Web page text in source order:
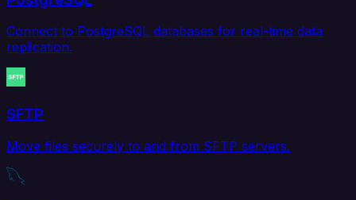
Connect to PostgreSQL databases for real-time data
replication.
SFTP
Move files securely to and from SFTP servers.